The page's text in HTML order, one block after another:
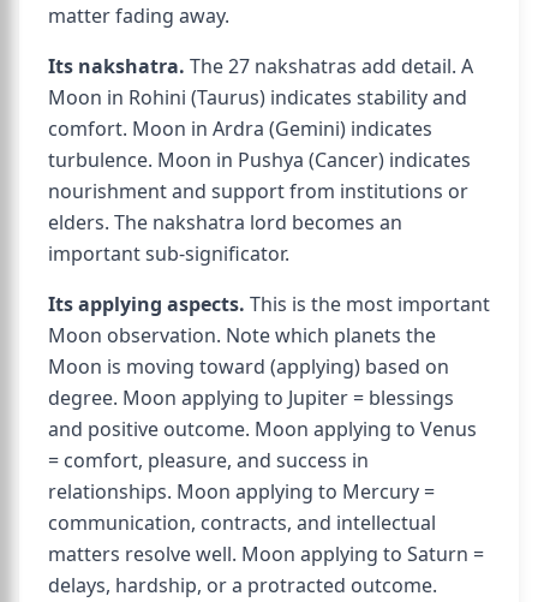
matter fading away.
Its nakshatra. The 27 nakshatras add detail. A
Moon in Rohini (Taurus) indicates stability and
comfort. Moon in Ardra (Gemini) indicates
turbulence. Moon in Pushya (Cancer) indicates
nourishment and support from institutions or
elders. The nakshatra lord becomes an
important sub-significator.
Its applying aspects. This is the most important
Moon observation. Note which planets the
Moon is moving toward (applying) based on
degree. Moon applying to Jupiter = blessings
and positive outcome. Moon applying to Venus
= comfort, pleasure, and success in
relationships. Moon applying to Mercury =
communication, contracts, and intellectual
matters resolve well. Moon applying to Saturn =
delays, hardship, or a protracted outcome.